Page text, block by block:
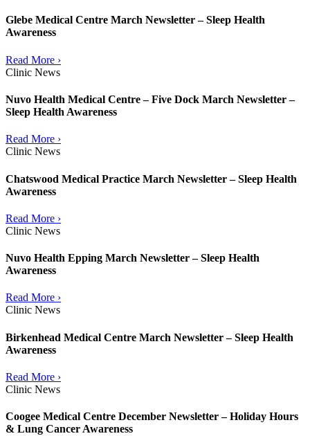
Glebe Medical Centre March Newsletter – Sleep Health
Awareness
Read More ›
Clinic News
Nuvo Health Medical Centre – Five Dock March Newsletter –
Sleep Health Awareness
Read More ›
Clinic News
Chatswood Medical Practice March Newsletter – Sleep Health
Awareness
Read More ›
Clinic News
Nuvo Health Epping March Newsletter – Sleep Health
Awareness
Read More ›
Clinic News
Birkenhead Medical Centre March Newsletter – Sleep Health
Awareness
Read More ›
Clinic News
Coogee Medical Centre December Newsletter – Holiday Hours
& Lung Cancer Awareness